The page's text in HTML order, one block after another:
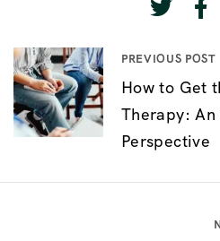
P
o
s
n
PREVIOUS POST
How to Get
Therapy:
Perspective